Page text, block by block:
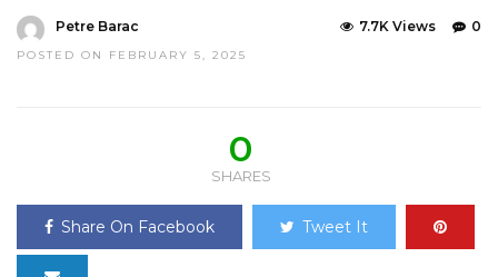
Petre Barac
POSTED ON FEBRUARY 5, 2025
0
7.7K Views
0
SHARES
Share On Facebook Tweet It